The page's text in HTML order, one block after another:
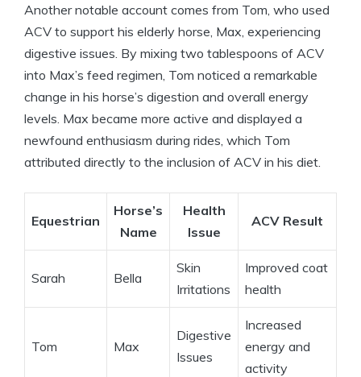
Another​ notable account comes ​from Tom, ⁢who ⁤used
ACV to support his elderly⁢ horse, Max, experiencing
digestive issues. By mixing two tablespoons of ACV
into‌ Max’s feed regimen, Tom noticed a remarkable
change in his horse’s⁤ digestion and overall energy
levels. Max became more active and displayed ⁣a
newfound ‍enthusiasm ‍during rides, ⁢which ⁤Tom
attributed directly to the‍ inclusion‌ of ACV in his diet.
Equestrian
Horse’s
Name
Health
Issue
ACV Result
Sarah Bella
Skin
Irritations
Improved⁣ coat
health
Tom Max
Digestive
⁢Issues
Increased
energy ‍and
activity